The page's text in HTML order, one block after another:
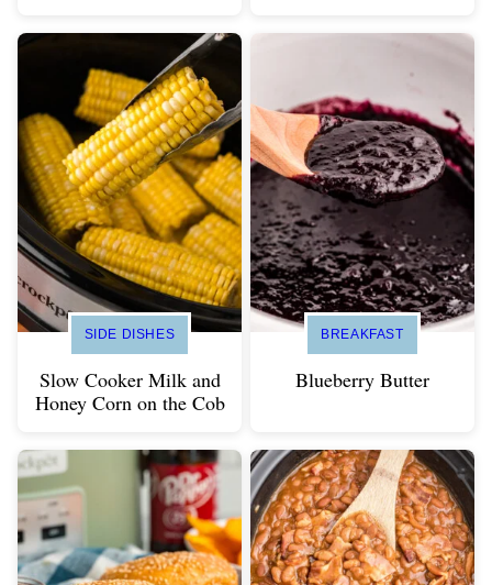
SIDE DISHES
Slow Cooker Milk and
Honey Corn on the Cob
BREAKFAST
Blueberry Butter